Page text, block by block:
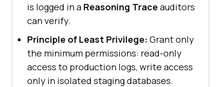
is logged in a Reasoning Trace auditors
can verify.
Principle of Least Privilege: Grant only
the minimum permissions: read-only
access to production logs, write access
only in isolated staging databases.